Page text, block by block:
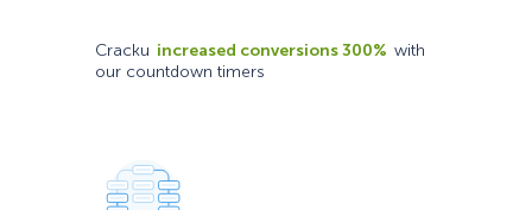
Cracku increased conversions 300% with
our countdown timers